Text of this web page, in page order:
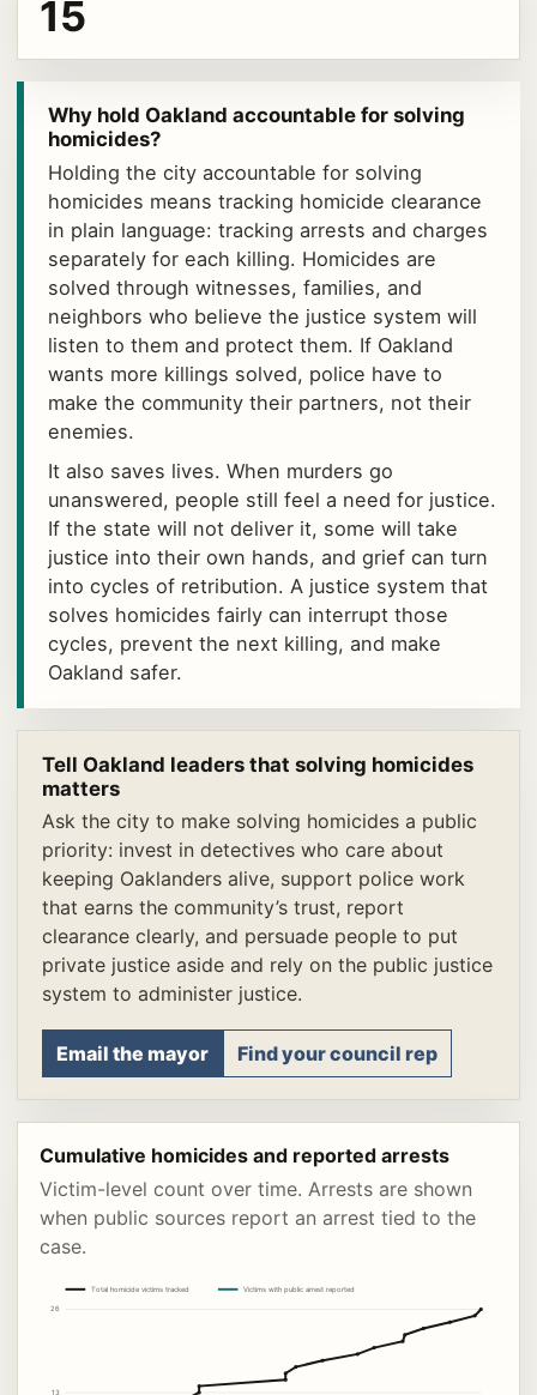
15
Why hold Oakland accountable for solving
homicides?
Holding the city accountable for solving
homicides means tracking homicide clearance
in plain language: tracking arrests and charges
separately for each killing. Homicides are
solved through witnesses, families, and
neighbors who believe the justice system will
listen to them and protect them. If Oakland
wants more killings solved, police have to
make the community their partners, not their
enemies.
It also saves lives. When murders go
unanswered, people still feel a need for justice.
If the state will not deliver it, some will take
justice into their own hands, and grief can turn
into cycles of retribution. A justice system that
solves homicides fairly can interrupt those
cycles, prevent the next killing, and make
Oakland safer.
Tell Oakland leaders that solving homicides
matters
Ask the city to make solving homicides a public
priority: invest in detectives who care about
keeping Oaklanders alive, support police work
that earns the community’s trust, report
clearance clearly, and persuade people to put
private justice aside and rely on the public justice
system to administer justice.
Email the mayor Find your council rep
Cumulative homicides and reported arrests
Victim-level count over time. Arrests are shown
when public sources report an arrest tied to the
case.
Total homicide victims tracked Victims with public arrest reported
13
26